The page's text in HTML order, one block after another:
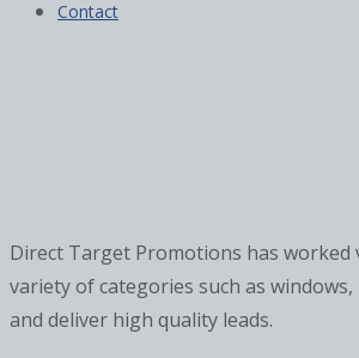
Contact
Direct Target Promotions has worked
variety of categories such as
and deliver high quality leads.